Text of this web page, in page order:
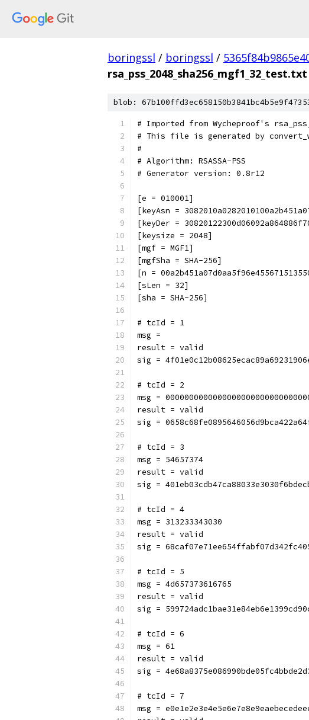
boringssl / boringssl /
rsa_pss_2048_sha256_mgf1_32_test.txt
blob:
# Imported from Wycheproof's
# This file is generated by
#
# Algorithm: RSASSA-PSS
# Generator version: 0.8r12
[e = 010001]
[keyAsn =
[keyDer =
[keysize = 2048]
[mgf = MGF1]
[mgfSha = SHA-256]
[n =
[sLen = 32]
[sha = SHA-256]
# tcId = 1
msg =
result = valid
sig =
# tcId = 2
msg =
result = valid
sig =
# tcId = 3
msg = 54657374
result = valid
sig =
# tcId = 4
msg = 313233343030
result = valid
sig =
# tcId = 5
msg = 4d657373616765
result = valid
sig =
# tcId = 6
msg = 61
result = valid
sig =
# tcId = 7
msg =